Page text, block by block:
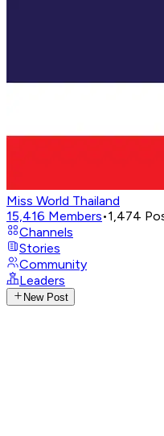
Miss World Thailand
15,416 Members•1,474
Channels
Stories
Community
Leaders
New Post